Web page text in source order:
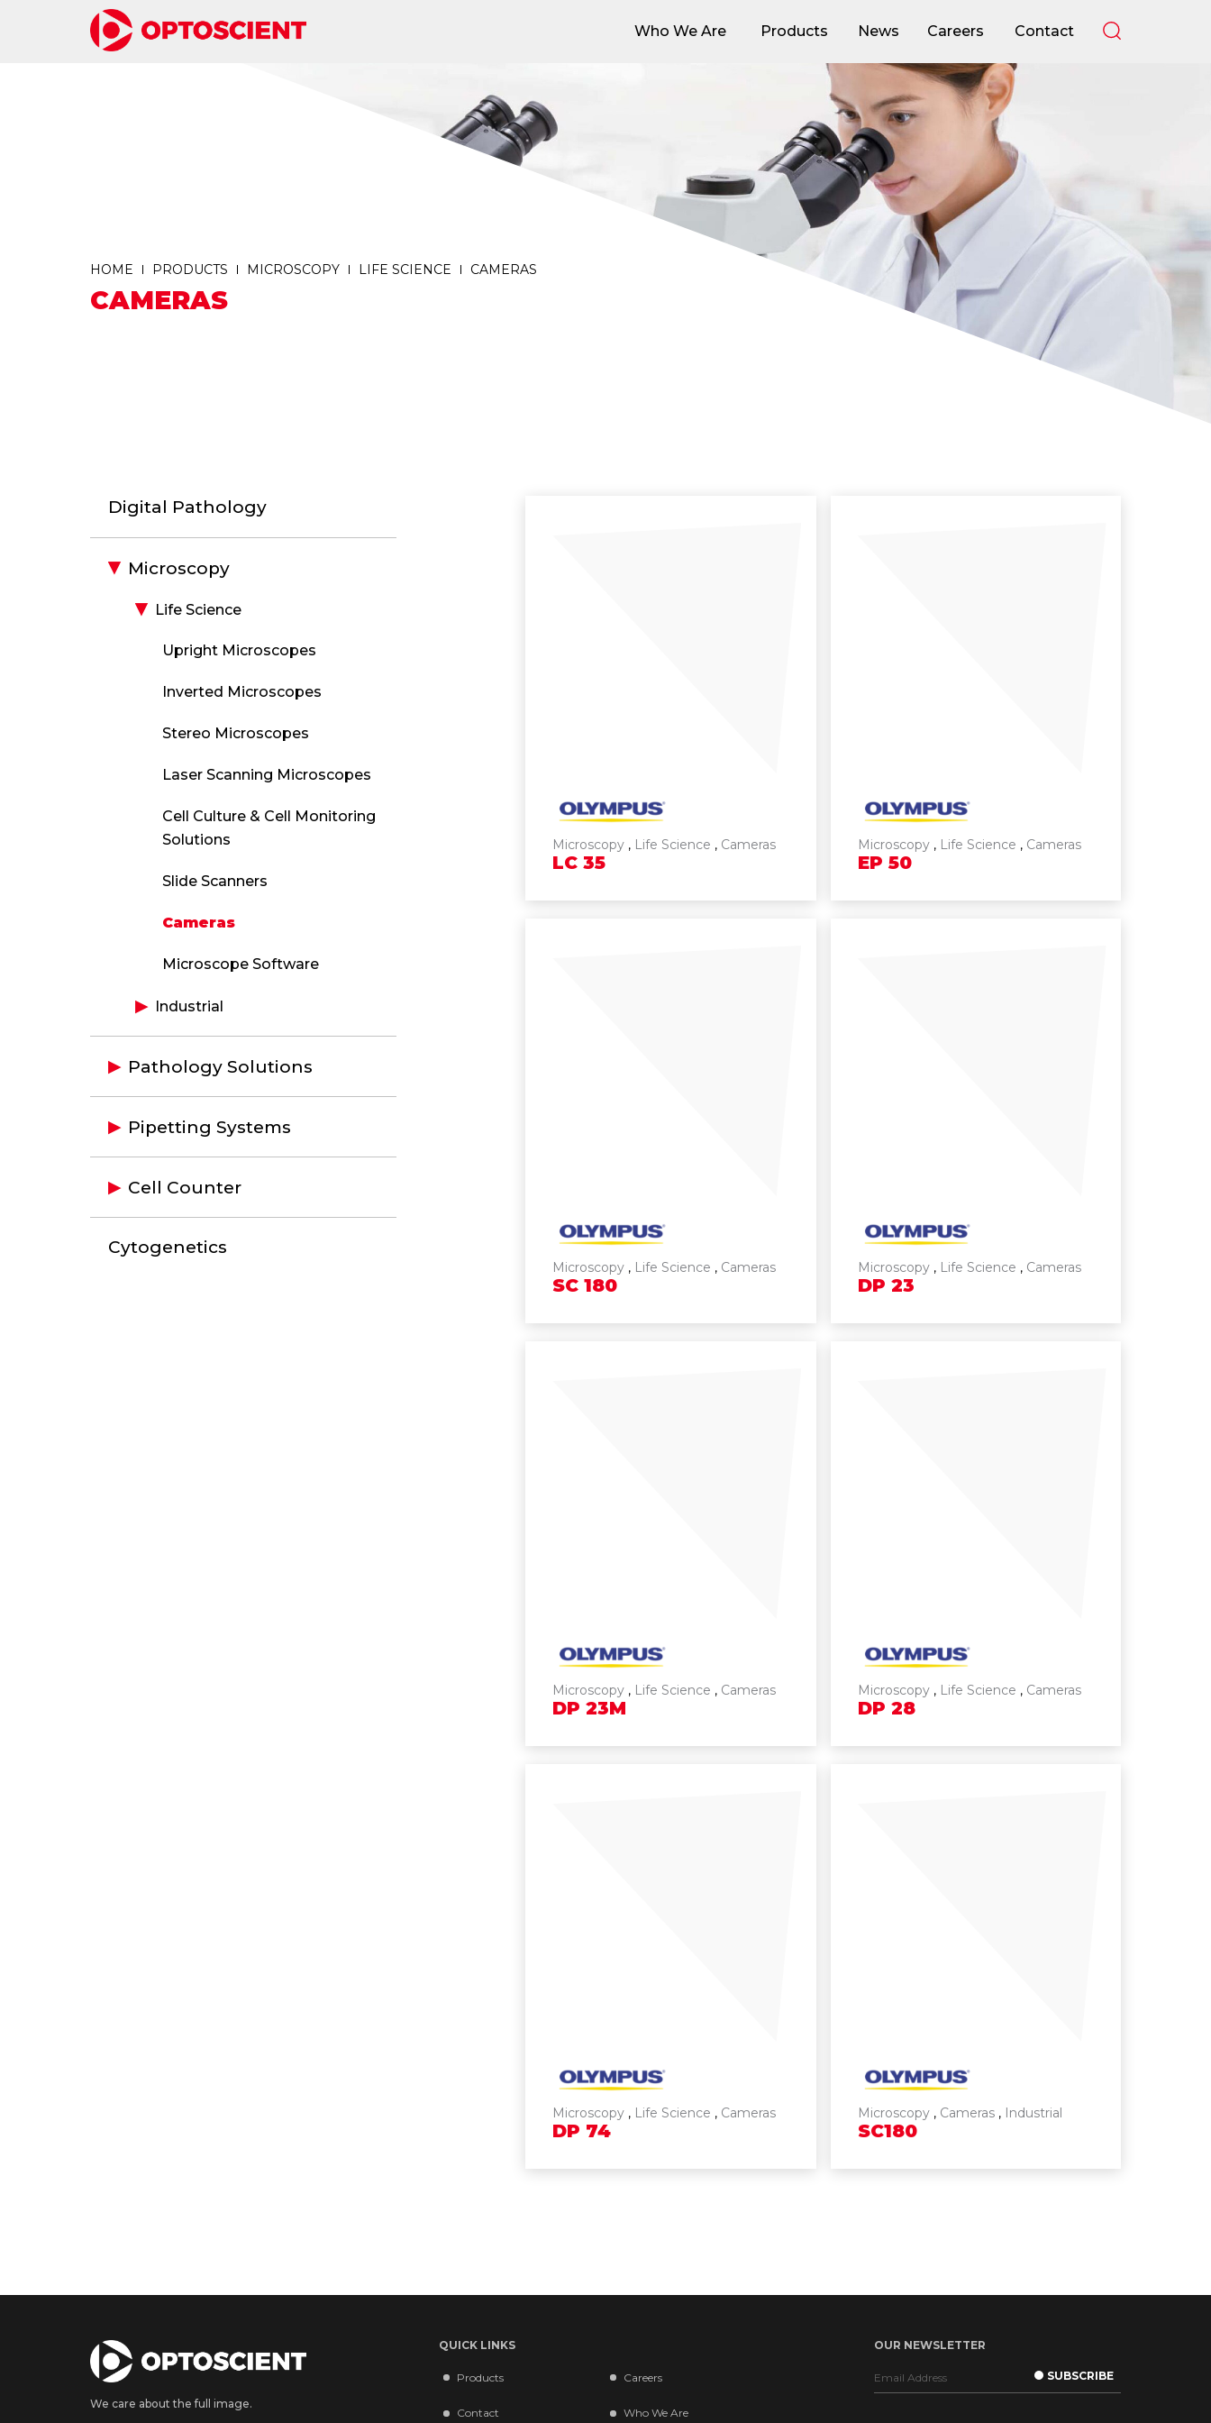
Who We Are
Products
News
Careers
Contact
HOME PRODUCTS MICROSCOPY LIFE SCIENCE CAMERAS
CAMERAS
Digital Pathology
Microscopy
Life Science
Upright Microscopes
Inverted Microscopes
Stereo Microscopes
Laser Scanning Microscopes
Cell Culture & Cell Monitoring
Solutions
Slide Scanners
Cameras
Microscope Software
Industrial
Pathology Solutions
Pipetting Systems
Cell Counter
Cytogenetics
Microscopy , Life Science , Cameras
LC35
Microscopy, Life Science , Cameras
EP 50
Microscopy , Life Science , Cameras
SC180
Microscopy, Life Science , Cameras
DP 23
Microscopy , Life Science , Cameras
DP23M
Microscopy, Life Science , Cameras
DP 28
Microscopy , Life Science , Cameras
DP 74
Microscopy, Cameras, Industrial
SC180
We care about the full image.
QUICK LINKS
Products Careers
Contact Who We Are
OUR NEWSLETTER